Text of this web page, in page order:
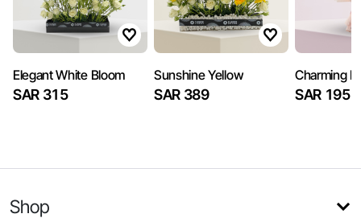
Elegant White Bloom
SAR 315
Sunshine Yellow
SAR 389
Charming
SAR 195
Shop